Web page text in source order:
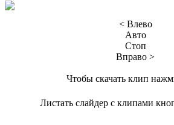
< Влево
Авто
Стоп
Вправо >
Чтобы скачать клип
Листать слайдер с клипами